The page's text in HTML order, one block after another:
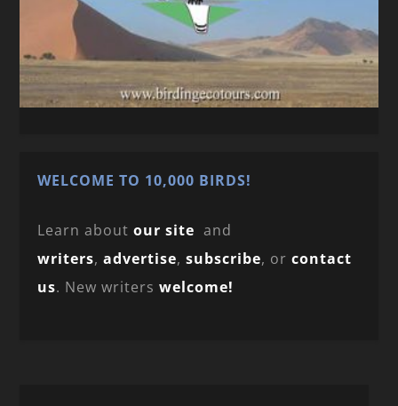
WELCOME TO 10,000 BIRDS!
Learn aboutour site and
writers,advertise,subscribe, orcontact
us. New writerswelcome!